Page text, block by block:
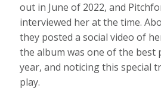
out in June of 2022, and
interviewed her at the time.
they posted a social video of
the album was one of the best
year, and noticing this special
play.